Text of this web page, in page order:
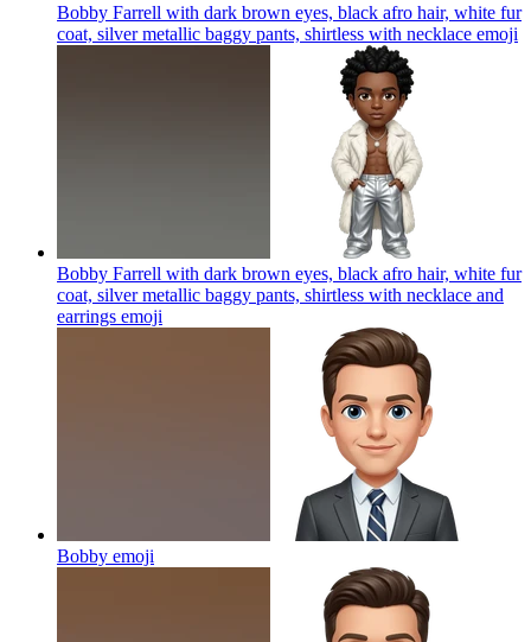
Bobby Farrell with dark brown eyes, black afro hair, white fur
coat, silver metallic baggy pants, shirtless with necklace emoji
Bobby Farrell with dark brown eyes, black afro hair, white fur
coat, silver metallic baggy pants, shirtless with necklace and
earrings emoji
Bobby emoji